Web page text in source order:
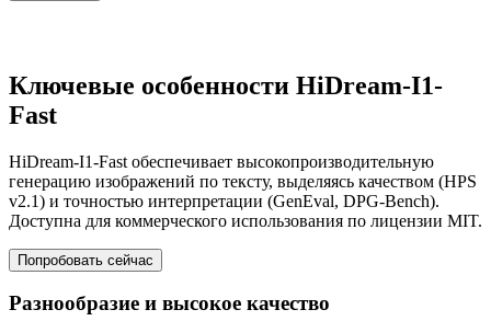
Ключевые особенности HiDream-I1-
Fast
HiDream-I1-Fast обеспечивает высокопроизводительную
генерацию изображений по тексту, выделяясь качеством (HPS
v2.1) и точностью интерпретации (GenEval, DPG-Bench).
Доступна для коммерческого использования по лицензии MIT.
Попробовать сейчас
Разнообразие и высокое качество